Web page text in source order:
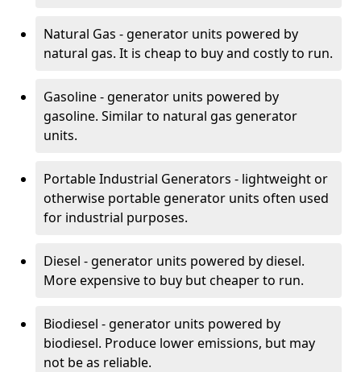
Natural Gas - generator units powered by
natural gas. It is cheap to buy and costly to run.
Gasoline - generator units powered by
gasoline. Similar to natural gas generator
units.
Portable Industrial Generators - lightweight or
otherwise portable generator units often used
for industrial purposes.
Diesel - generator units powered by diesel.
More expensive to buy but cheaper to run.
Biodiesel - generator units powered by
biodiesel. Produce lower emissions, but may
not be as reliable.